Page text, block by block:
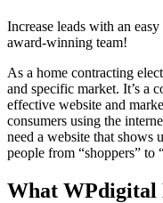
Increase leads with an
award-winning team!
As a home contracting
and specific market. It’s a
effective website and
consumers using the
need a website that shows
people from “shoppers” to
What WPdigital